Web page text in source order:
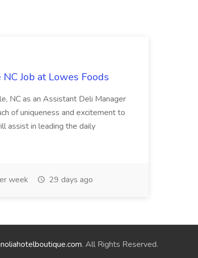
Job at Lowes Foods
NC as an Assistant Deli Manager
of uniqueness and excitement to
assist in leading the daily
week 29 days ago
. All Rights Reserved.